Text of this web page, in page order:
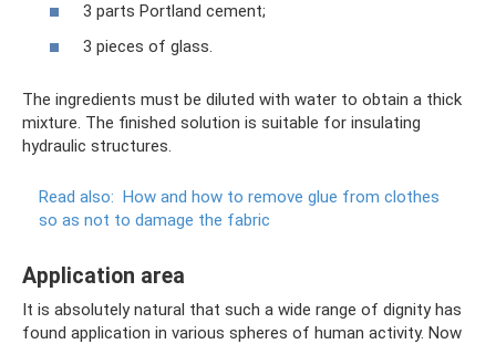
3 parts Portland cement;
3 pieces of glass.
The ingredients must be diluted with water to obtain a thick
mixture. The finished solution is suitable for insulating
hydraulic structures.
Read also: How and how to remove glue from clothes
so as not to damage the fabric
Application area
It is absolutely natural that such a wide range of dignity has
found application in various spheres of human activity. Now